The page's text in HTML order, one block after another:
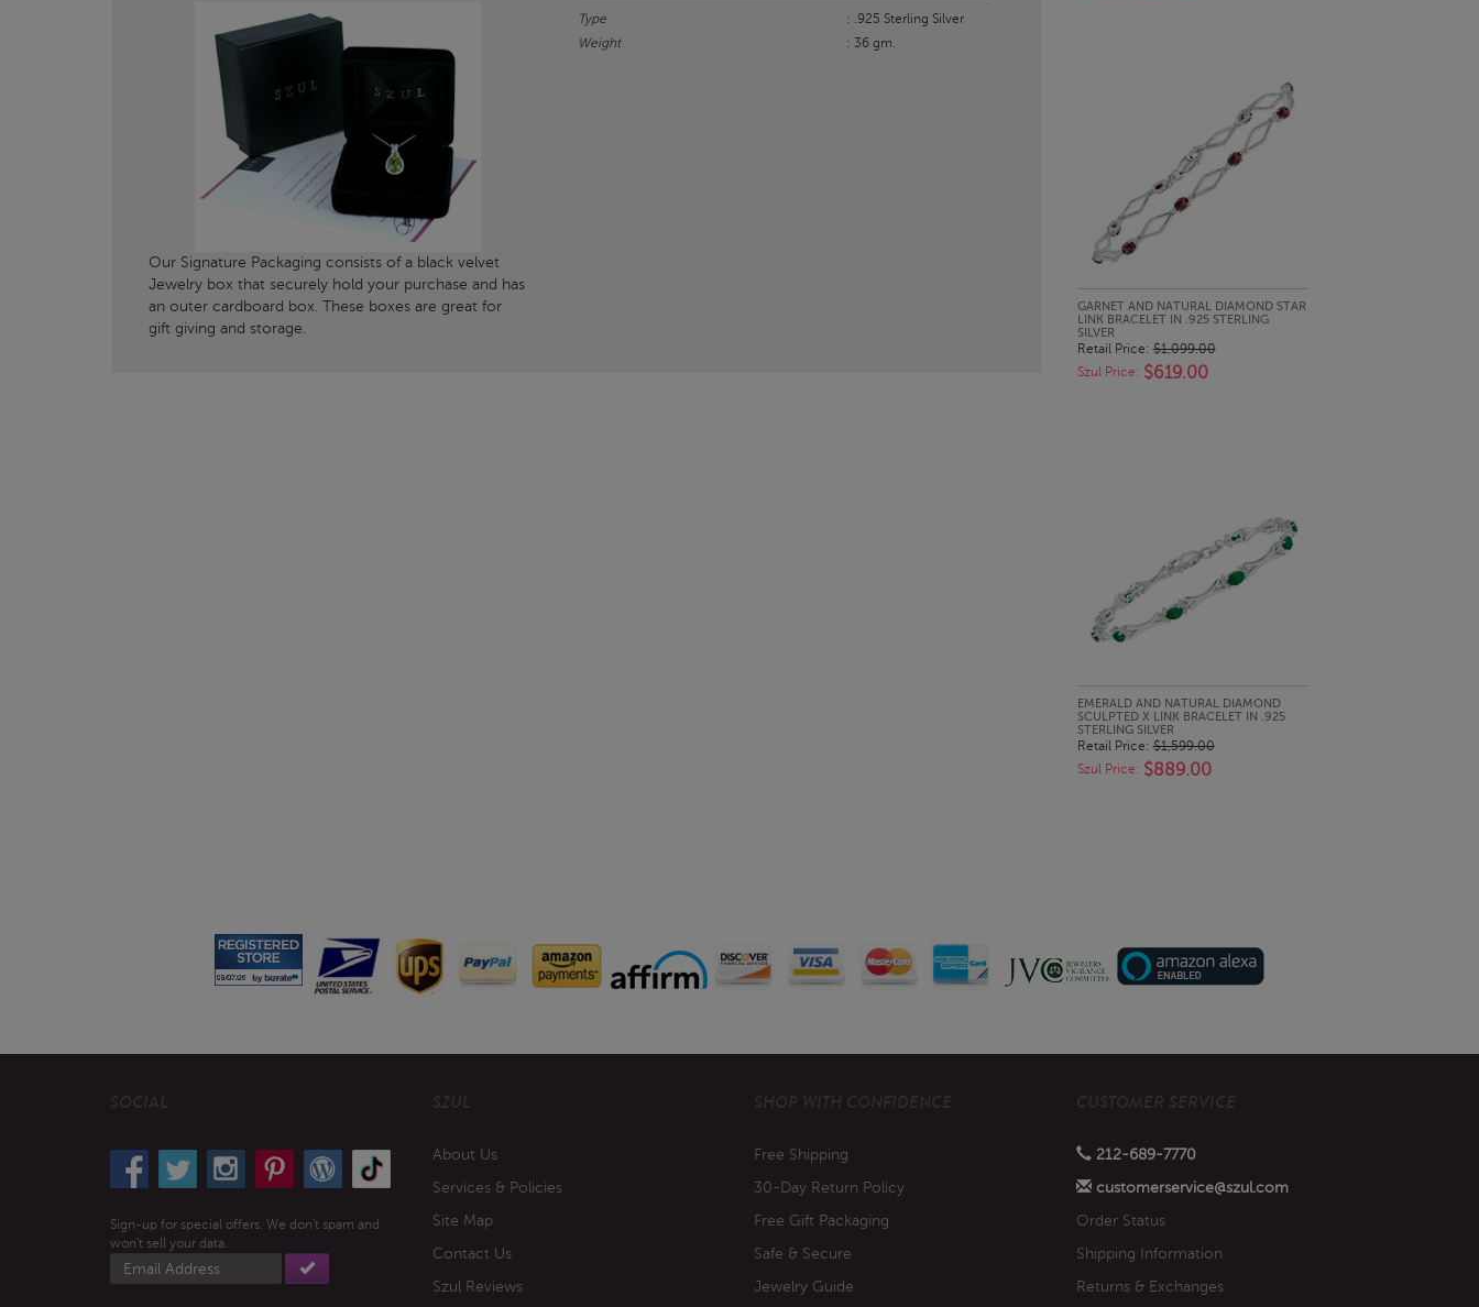
Our Signature Packaging consists of a black velvet
Jewelry box that securely hold your purchase and has
an outer cardboard box. These boxes are great for
gift giving and storage.
Type
: .925 Sterling Silver
Weight
: 36 gm.
QUICK LOOK
GARNET AND NATURAL DIAMOND STAR
LINK BRACELET IN .925 STERLING
SILVER
Retail Price:$1,099.00
Szul Price: $619.00
QUICK LOOK
EMERALD AND NATURAL DIAMOND
SCULPTED X LINK BRACELET IN .925
STERLING SILVER
Retail Price:$1,599.00
Szul Price: $889.00
Sign-up for special offers. We don't spam and
won't sell your data.
Email
About Us
Services & Policies
Site Map
Contact Us
Szul Reviews
Free Shipping
30-Day Return Policy
Free Gift Packaging
Safe & Secure
Jewelry Guide
212-689-7770
customerservice@szul.com
Order Status
Shipping Information
Returns & Exchanges